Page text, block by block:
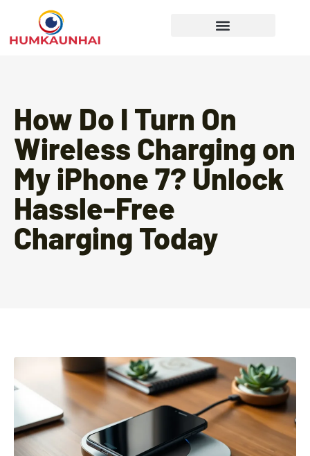
How Do I Turn On
Wireless Charging on
My iPhone 7? Unlock
Hassle-Free
Charging Today